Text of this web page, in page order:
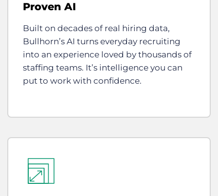
Proven AI
Built on decades of real hiring data,
Bullhorn’s AI turns everyday recruiting
into an experience loved by thousands of
staffing teams. It’s intelligence you can
put to work with confidence.